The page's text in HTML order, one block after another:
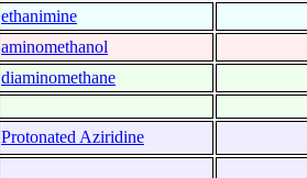
ethanimine
aminomethanol
diaminomethane
Protonated Aziridine